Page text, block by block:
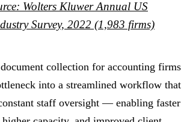
Wolters Kluwer Annual US
Survey, 2022 (1,983 firms)
collection for accounting firms
into a streamlined workflow that
staff oversight — enabling faster